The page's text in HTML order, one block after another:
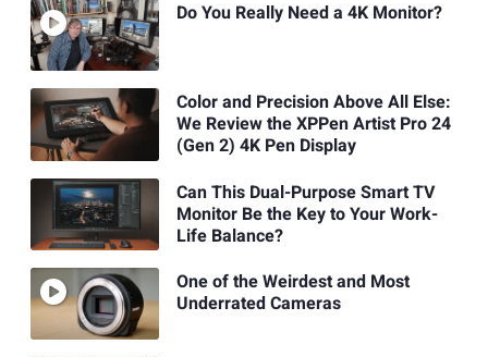
Do You Really Need a 4K Monitor?
Color and Precision Above All Else:
We Review the XPPen Artist Pro 24
(Gen 2) 4K Pen Display
Can This Dual-Purpose Smart TV
Monitor Be the Key to Your Work-
Life Balance?
One of the Weirdest and Most
Underrated Cameras